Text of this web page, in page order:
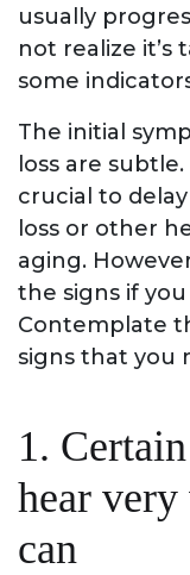
usually
not realize
some
The initial
loss are
crucial to
loss or other
aging.
the signs if
Contemplate
signs that you
1.
hear
can